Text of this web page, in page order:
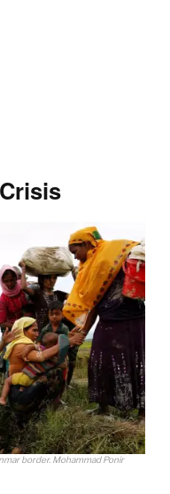
border. Mohammad Ponir